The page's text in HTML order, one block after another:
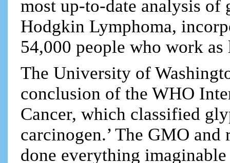
most up-to-date analysis
Hodgkin Lymphoma,
54,000 people who work
The University of
conclusion of the WHO
Cancer, which classified
carcinogen.’ The GMO
done everything